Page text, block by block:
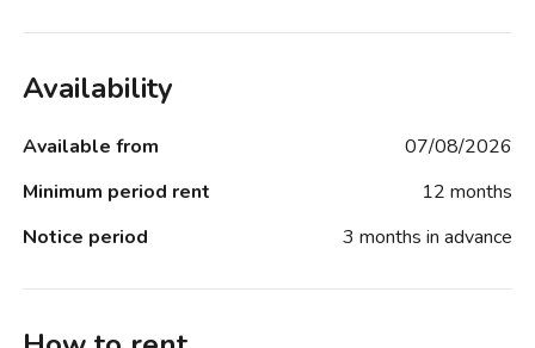
Availability
Available from
07/08/2026
Minimum period rent
12 months
Notice period
3 months in advance